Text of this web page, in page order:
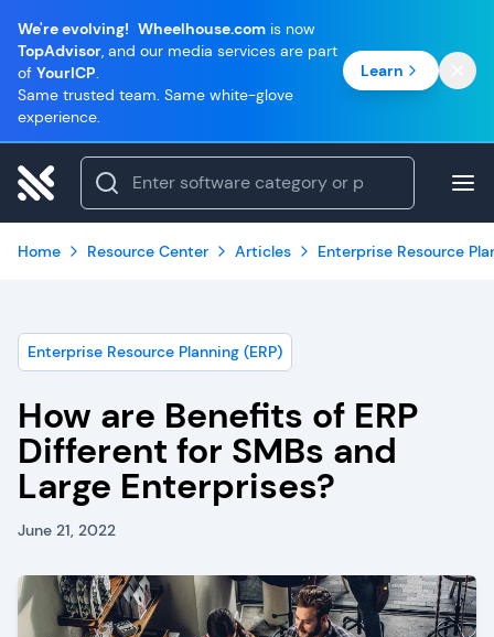
We're evolving! Wheelhouse.com is now
TopAdvisor, and our media services are part
of YourICP.
Same trusted team. Same white-glove
experience.
Learn
Home Resource Center Articles Enterprise Resource
Enterprise Resource Planning (ERP)
How are Benefits of ERP
Different for SMBs and
Large Enterprises?
June 21, 2022